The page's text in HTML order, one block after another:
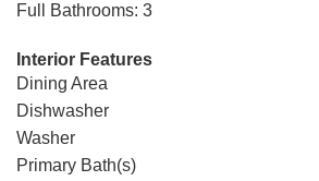
Full Bathrooms: 3
Interior Features
Dining Area
Dishwasher
Washer
Primary Bath(s)